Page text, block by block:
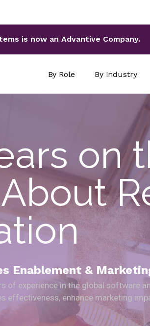
is now an Advantive Company.
By Role By Industry
on
Enablement &
of experience in the global software
effectiveness, enhance marketing